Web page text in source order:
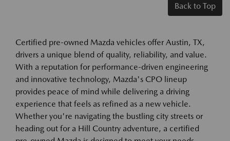
Back to Top
Certified pre-owned Mazda vehicles offer Austin, TX,
drivers a unique blend of quality, reliability, and value.
With a reputation for performance-driven engineering
and innovative technology, Mazda's CPO lineup
provides peace of mind while delivering a driving
experience that feels as refined as a new vehicle.
Whether you're navigating the bustling city streets or
heading out for a Hill Country adventure, a certified